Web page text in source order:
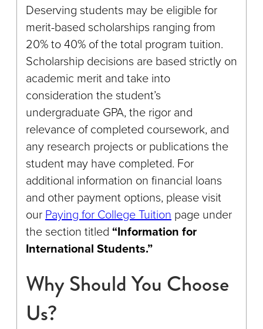
Deserving students may be eligible for
merit-based scholarships ranging from
20% to 40% of the total program tuition.
Scholarship decisions are based strictly on
academic merit and take into
consideration the student’s
undergraduate GPA, the rigor and
relevance of completed coursework, and
any research projects or publications the
student may have completed. For
additional information on financial loans
and other payment options, please visit
our Paying for College Tuition page under
the section titled “Information for
International Students.”
Why Should You Choose
Us?